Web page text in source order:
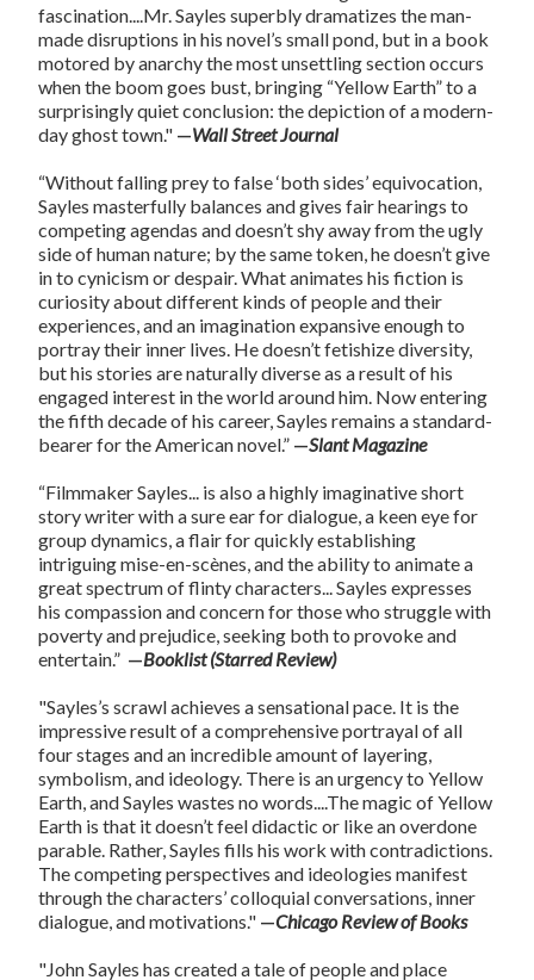
fascination....Mr. Sayles superbly dramatizes the man-
made disruptions in his novel’s small pond, but in a book
motored by anarchy the most unsettling section occurs
when the boom goes bust, bringing “Yellow Earth” to a
surprisingly quiet conclusion: the depiction of a modern-
day ghost town." —Wall Street Journal
“Without falling prey to false ‘both sides’ equivocation,
Sayles masterfully balances and gives fair hearings to
competing agendas and doesn’t shy away from the ugly
side of human nature; by the same token, he doesn’t give
in to cynicism or despair. What animates his fiction is
curiosity about different kinds of people and their
experiences, and an imagination expansive enough to
portray their inner lives. He doesn’t fetishize diversity,
but his stories are naturally diverse as a result of his
engaged interest in the world around him. Now entering
the fifth decade of his career, Sayles remains a standard-
bearer for the American novel.” —Slant Magazine
“Filmmaker Sayles... is also a highly imaginative short
story writer with a sure ear for dialogue, a keen eye for
group dynamics, a flair for quickly establishing
intriguing mise-en-scènes, and the ability to animate a
great spectrum of flinty characters... Sayles expresses
his compassion and concern for those who struggle with
poverty and prejudice, seeking both to provoke and
entertain.” —Booklist (Starred Review)
"Sayles’s scrawl achieves a sensational pace. It is the
impressive result of a comprehensive portrayal of all
four stages and an incredible amount of layering,
symbolism, and ideology. There is an urgency to Yellow
Earth, and Sayles wastes no words....The magic of Yellow
Earth is that it doesn’t feel didactic or like an overdone
parable. Rather, Sayles fills his work with contradictions.
The competing perspectives and ideologies manifest
through the characters’ colloquial conversations, inner
dialogue, and motivations." —Chicago Review of Books
"John Sayles has created a tale of people and place